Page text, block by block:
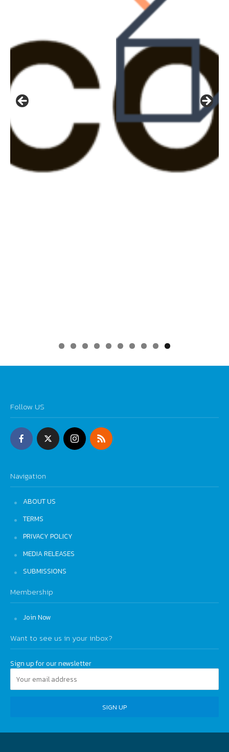
0
Follow US
Navigation
ABOUT US
TERMS
PRIVACY POLICY
MEDIA RELEASES
SUBMISSIONS
Membership
Join Now
Want to see us in your inbox?
Sign up for our newsletter